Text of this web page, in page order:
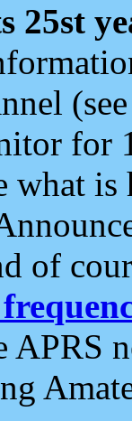
25st
for
what
of
APRS